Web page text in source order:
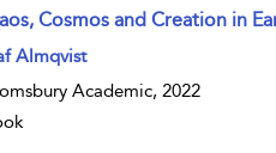
Cosmos and Creation in
result details
Almqvist
Academic, 2022